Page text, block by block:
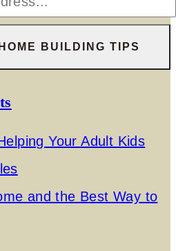
Your Adult Kids
and the Best Way to